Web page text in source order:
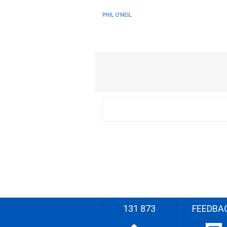
PHIL O'NEIL
131 873